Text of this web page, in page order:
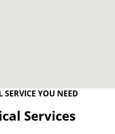
SERVICE YOU NEED
Services